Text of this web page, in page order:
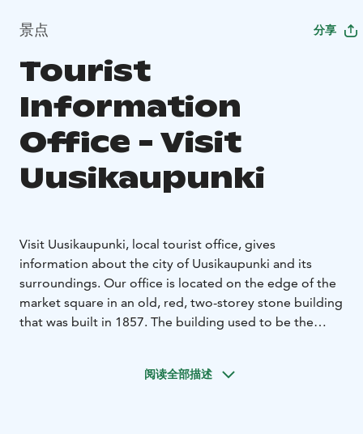
景点 分享
Tourist
Information
Office - Visit
Uusikaupunki
Visit Uusikaupunki, local tourist office, gives
information about the city of Uusikaupunki and its
surroundings. Our office is located on the edge of the
market square in an old, red, two-storey stone building
that was built in 1857. The building used to be the
assists you in many kinds of matters concerning
阅读全部描述